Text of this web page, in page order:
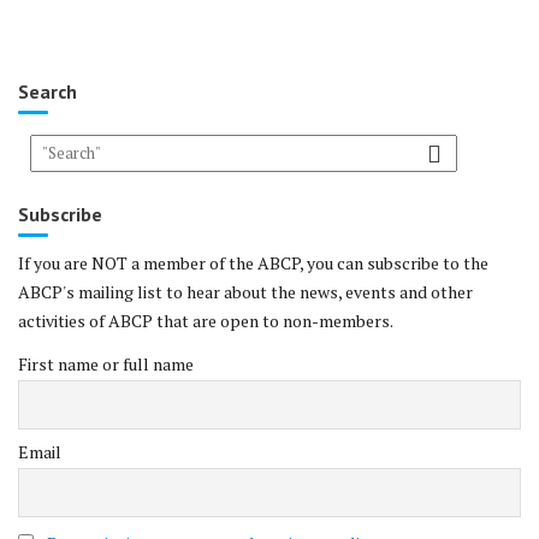
Search
Subscribe
If you are NOT a member of the ABCP, you can subscribe to the
ABCP's mailing list to hear about the news, events and other
activities of ABCP that are open to non-members.
First name or full name
Email